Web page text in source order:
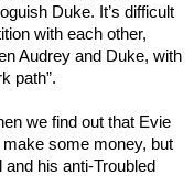
Duke. It’s difficult
with each other,
Audrey and Duke, with
path”.
we find out that Evie
make some money, but
his anti-Troubled